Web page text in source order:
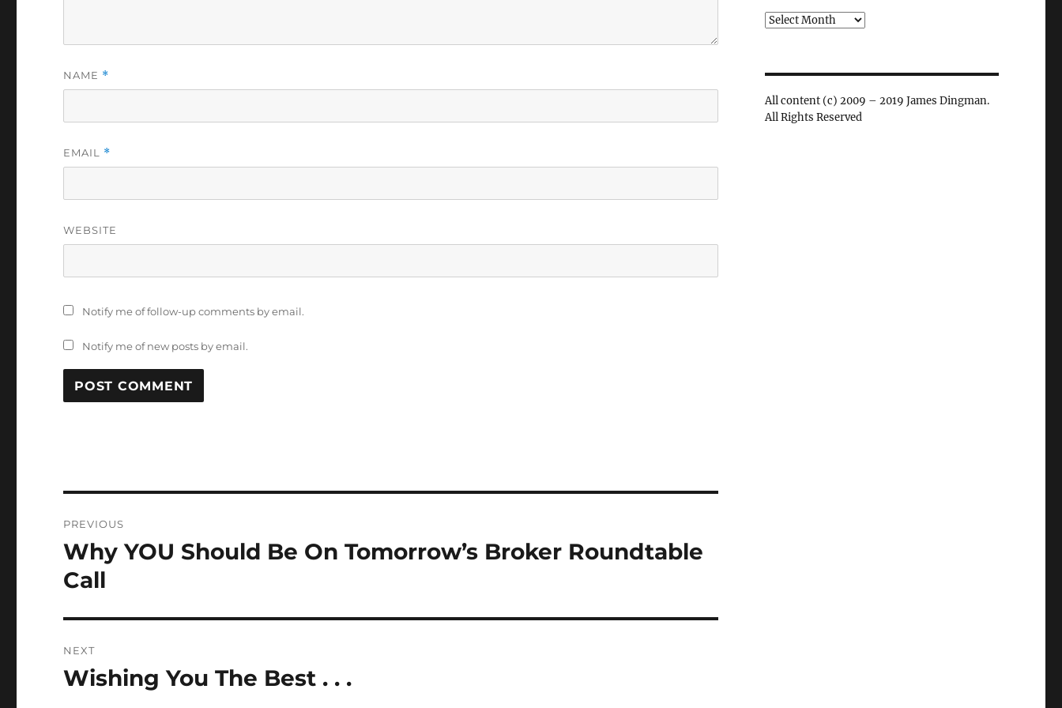
NAME *
EMAIL *
WEBSITE
Notify me of follow-up comments by email.
Notify me of new posts by email.
navigation
PREVIOUS
Previous
post:
Why YOU Should Be On Tomorrow’s Broker Roundtable
Call
NEXT
Next
Wishing You The Best . . .
Archives
All content (c) 2009 – 2019 James Dingman.
All Rights Reserved